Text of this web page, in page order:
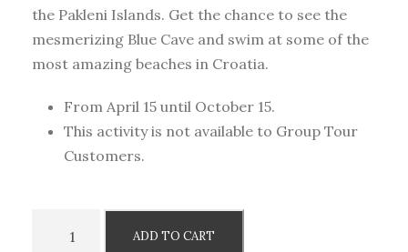
the Pakleni Islands. Get the chance to see the
mesmerizing Blue Cave and swim at some of the
most amazing beaches in Croatia.
From April 15 until October 15.
This activity is not available to Group Tour
Customers.
ADD TO CART